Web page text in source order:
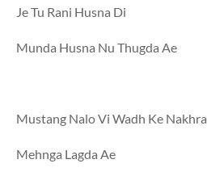
Je Tu Rani Husna Di
Munda Husna Nu Thugda Ae
Mustang Nalo Vi Wadh Ke Nakhra
Mehnga Lagda Ae